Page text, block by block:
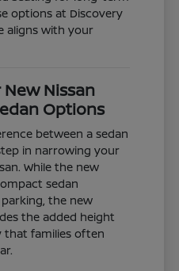
options at Discovery
aligns with your
Nissan
Options
between a sedan
in narrowing your
While the new
sedan
the new
the added height
that families often